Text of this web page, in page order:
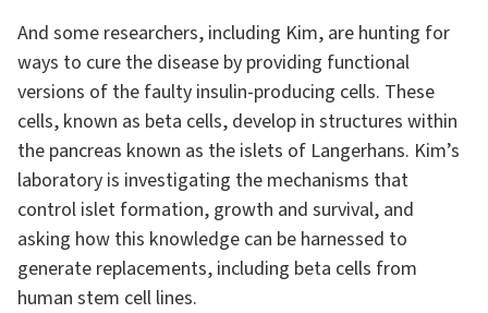
And some researchers, including Kim, are hunting for
ways to cure the disease by providing functional
versions of the faulty insulin-producing cells. These
cells, known as beta cells, develop in structures within
the pancreas known as the islets of Langerhans. Kim’s
laboratory is investigating the mechanisms that
control islet formation, growth and survival, and
asking how this knowledge can be harnessed to
generate replacements, including beta cells from
human stem cell lines.